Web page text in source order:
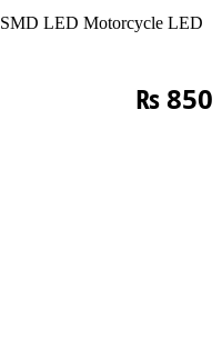
SMD LED Motorcycle LED
₨850